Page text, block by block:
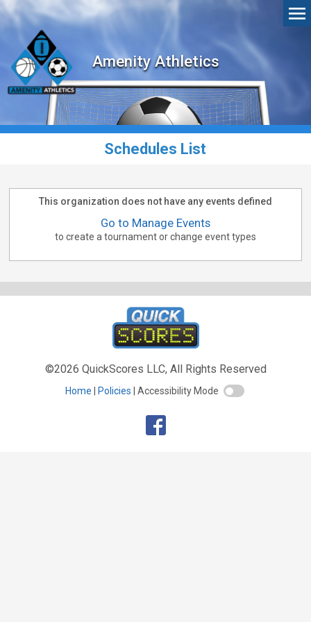
Amenity Athletics
Schedules List
This organization does not have any events defined
Go to Manage Events
to create a tournament or change event types
©2026 QuickScores LLC, All Rights Reserved
Home Policies Accessibility Mode